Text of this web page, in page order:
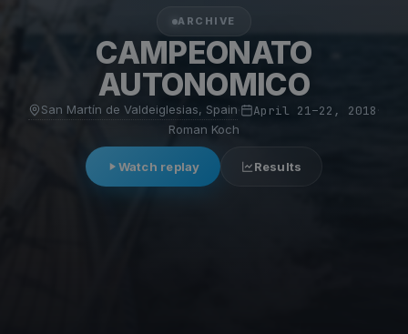
ARCHIVE
CAMPEONATO
AUTONOMICO
San Martín de Valdeiglesias, Spain· April 21–22, 2018·
Roman Koch
Watch replay Results